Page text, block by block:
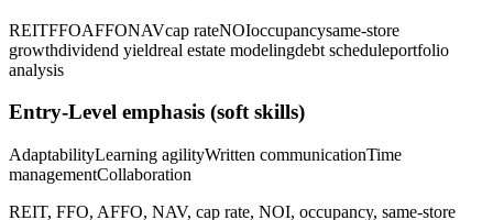
REITFFOAFFONAVcap rateNOIoccupancysame-store
growthdividend yieldreal estate modelingdebt scheduleportfolio
analysis
Entry-Level emphasis (soft skills)
AdaptabilityLearning agilityWritten communicationTime
managementCollaboration
REIT, FFO, AFFO, NAV, cap rate, NOI, occupancy, same-store